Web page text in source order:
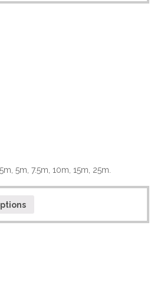
5m, 7.5m, 10m, 15m, 25m.